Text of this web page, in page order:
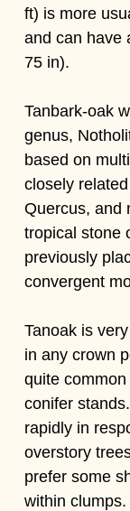
ft) is more
and can have
75 in).
Tanbark-oak
genus,
based on
closely
Quercus, and
tropical stone
previously
convergent
Tanoak is
in any crown
quite
conifer
rapidly in
overstory
prefer some
within